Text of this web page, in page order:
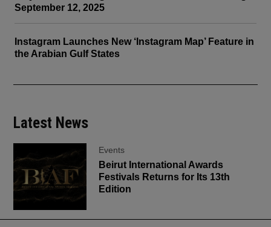
September 12, 2025
Instagram Launches New ‘Instagram Map’ Feature in
the Arabian Gulf States
Latest News
Events
Beirut International Awards
Festivals Returns for Its 13th
Edition